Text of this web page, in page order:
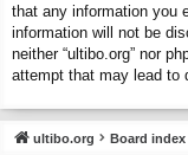
that any information you
information will not be
neither “ultibo.org” nor
attempt that may lead to
ultibo.org Board index